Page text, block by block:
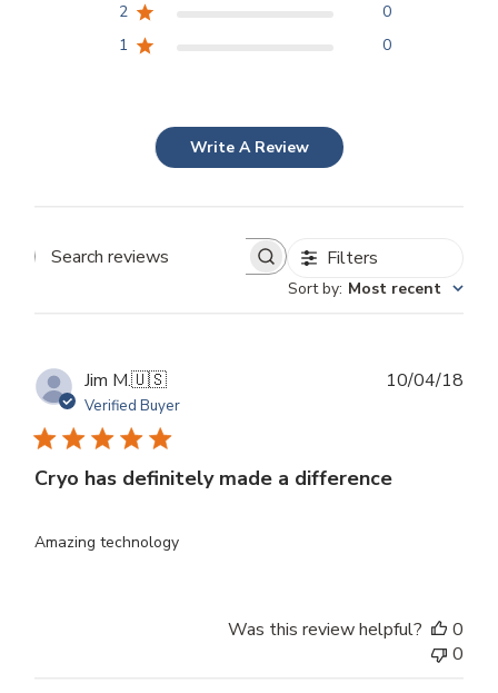
2
0
1
0
Write A Review
Search
Filters
Sort by: Most recent
Jim M.🇺🇸
Verified Buyer
Cryo has definitely made a difference
Amazing technology
10/04/18
Was this review helpful?
0
0